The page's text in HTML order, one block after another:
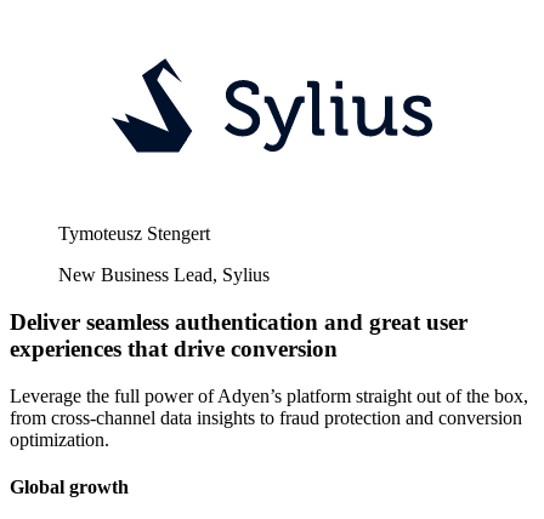
Tymoteusz Stengert
New Business Lead, Sylius
Deliver seamless authentication and great user
experiences that drive conversion
Leverage the full power of Adyen’s platform straight out of the box,
from cross-channel data insights to fraud protection and conversion
optimization.
Global growth